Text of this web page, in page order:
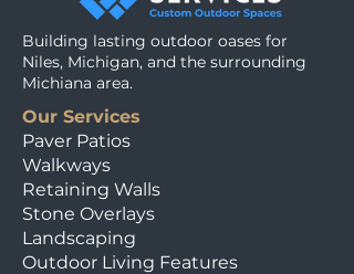
Building lasting outdoor oases for
Niles, Michigan, and the surrounding
Michiana area.
Our Services
Paver Patios
Walkways
Retaining Walls
Stone Overlays
Landscaping
Outdoor Living Features